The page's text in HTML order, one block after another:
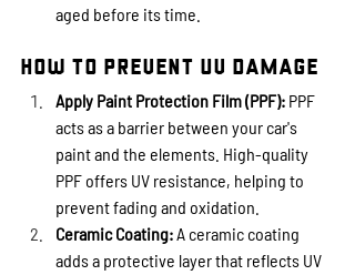
aged before its time.
How to Prevent UV Damage
Apply Paint Protection Film (PPF): PPF
acts as a barrier between your car's
paint and the elements. High-quality
PPF offers UV resistance, helping to
prevent fading and oxidation.
Ceramic Coating: A ceramic coating
adds a protective layer that reflects UV